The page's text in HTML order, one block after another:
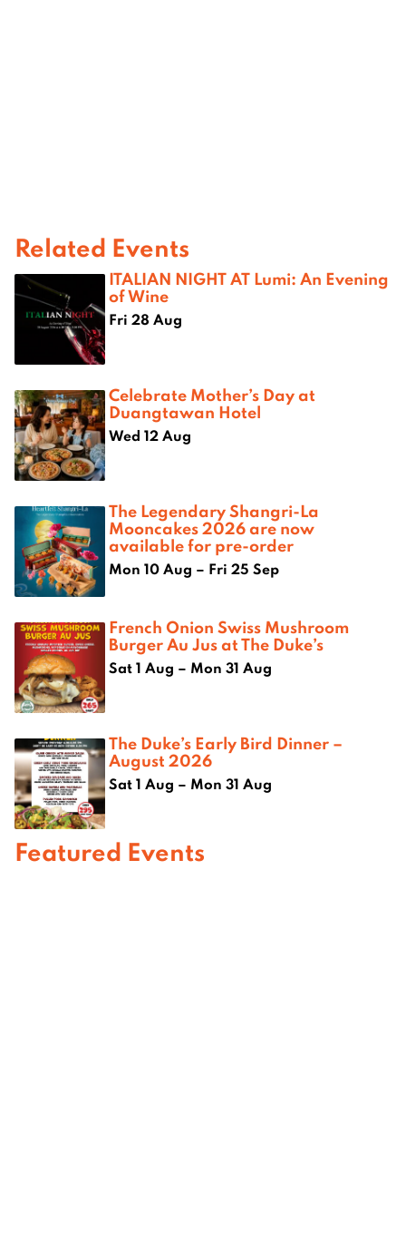
Related Events
ITALIAN NIGHT AT Lumi: An Evening
of Wine
Fri 28 Aug
Celebrate Mother’s Day at
Duangtawan Hotel
Wed 12 Aug
The Legendary Shangri-La
Mooncakes 2026 are now
available for pre-order
Mon 10 Aug – Fri 25 Sep
French Onion Swiss Mushroom
Burger Au Jus at The Duke’s
Sat 1 Aug – Mon 31 Aug
The Duke’s Early Bird Dinner –
August 2026
Sat 1 Aug – Mon 31 Aug
Featured Events